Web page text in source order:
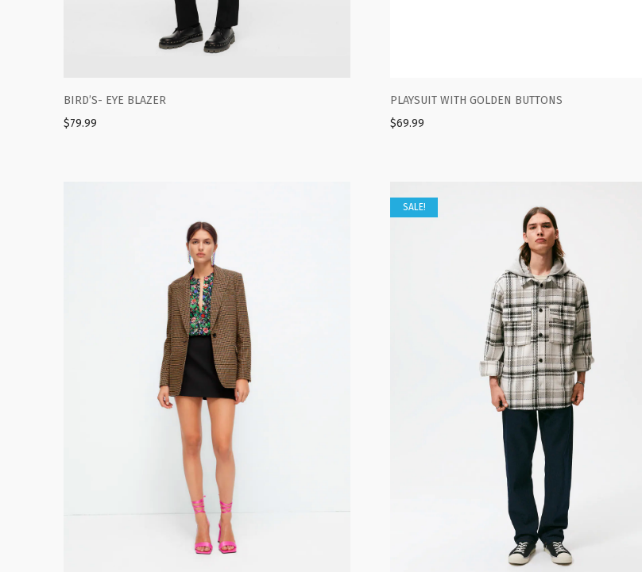
BIRD’S- EYE BLAZER
$79.99
PLAYSUIT WITH GOLDEN BUTTONS
$69.99
SALE!